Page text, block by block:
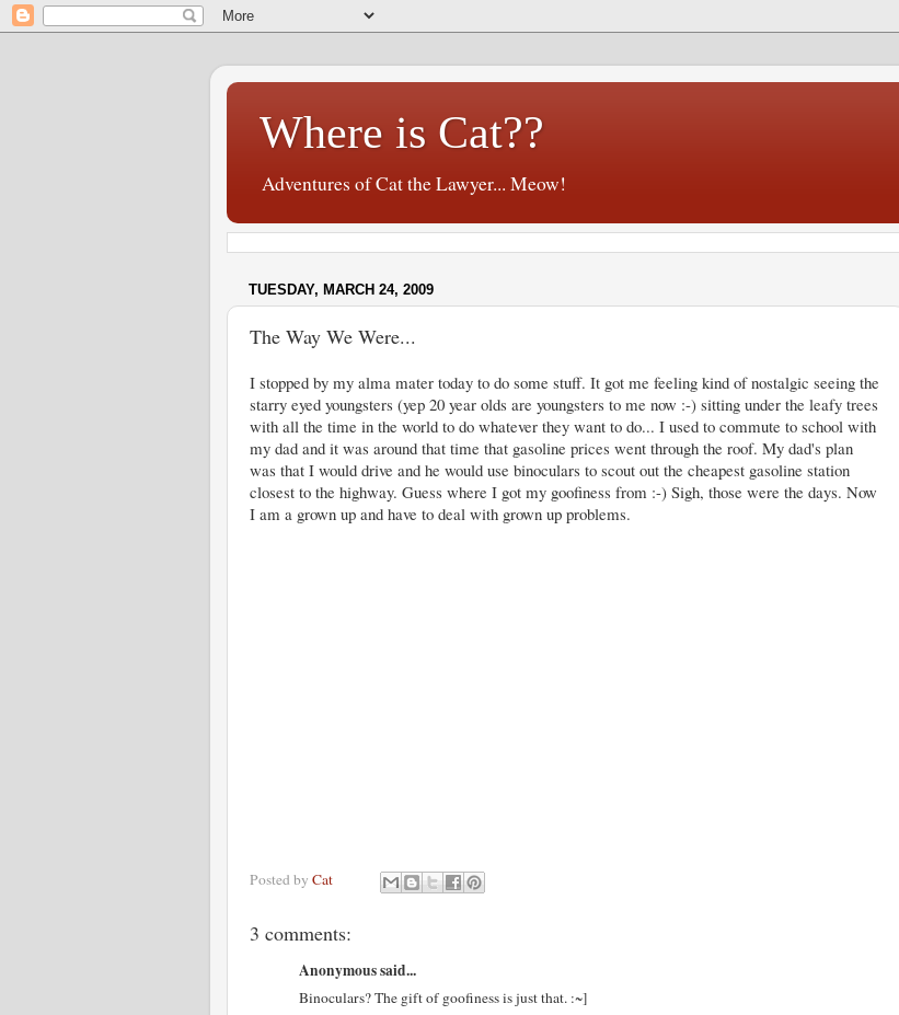
Where is Cat??
Adventures of Cat the Lawyer... Meow!
TUESDAY, MARCH 24, 2009
The Way We Were...
I stopped by my alma mater today to do some stuff. It got me feeling kind of nostalgic seeing the
starry eyed youngsters (yep 20 year olds are youngsters to me now :-) sitting under the leafy trees
with all the time in the world to do whatever they want to do... I used to commute to school with
my dad and it was around that time that gasoline prices went through the roof. My dad's plan
was that I would drive and he would use binoculars to scout out the cheapest gasoline station
closest to the highway. Guess where I got my goofiness from :-) Sigh, those were the days. Now
I am a grown up and have to deal with grown up problems.
Posted by Cat
3 comments:
Anonymous said...
Binoculars? The gift of goofiness is just that. :~]